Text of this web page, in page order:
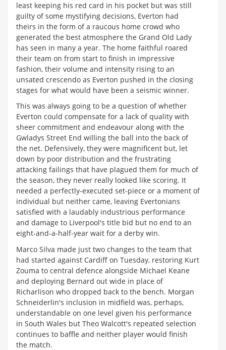
least keeping his red card in his pocket but was still
guilty of some mystifying decisions, Everton had
theirs in the form of a raucous home crowd who
generated the best atmosphere the Grand Old Lady
has seen in many a year. The home faithful roared
their team on from start to finish in impressive
fashion, their volume and intensity rising to an
unsated crescendo as Everton pushed in the closing
stages for what would have been a seismic winner.
This was always going to be a question of whether
Everton could compensate for a lack of quality with
sheer commitment and endeavour along with the
Gwladys Street End willing the ball into the back of
the net. Defensively, they were magnificent but, let
down by poor distribution and the frustrating
attacking failings that have plagued them for much of
the season, they never really looked like scoring. It
needed a perfectly-executed set-piece or a moment of
individual but neither came, leaving Evertonians
satisfied with a laudably industrious performance
and damage to Liverpool's title bid but no end to an
eight-and-a-half-year wait for a derby win.
Marco Silva made just two changes to the team that
had started against Cardiff on Tuesday, restoring Kurt
Zouma to central defence alongside Michael Keane
and deploying Bernard out wide in place of
Richarlison who dropped back to the bench. Morgan
Schneiderlin's inclusion in midfield was, perhaps,
understandable on one level given his performance
in South Wales but Theo Walcott's repeated selection
continues to baffle and neither player would finish
the match.